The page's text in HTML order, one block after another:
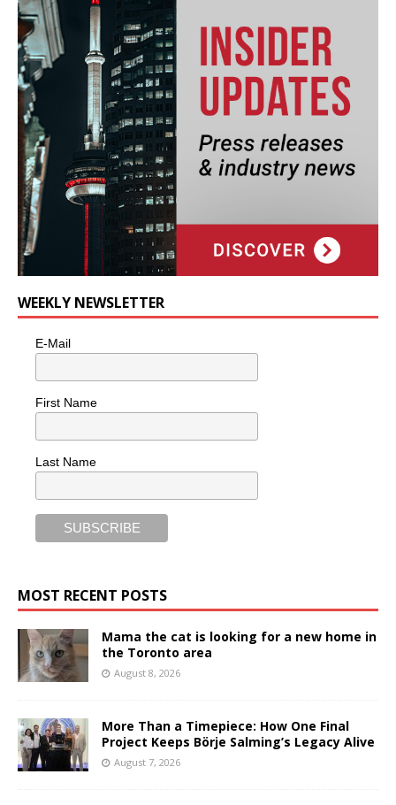
WEEKLY NEWSLETTER
E-Mail
First Name
Last Name
MOST RECENT POSTS
Mama the cat is looking for a new home in
the Toronto area
August 8, 2026
More Than a Timepiece: How One Final
Project Keeps Börje Salming’s Legacy Alive
August 7, 2026